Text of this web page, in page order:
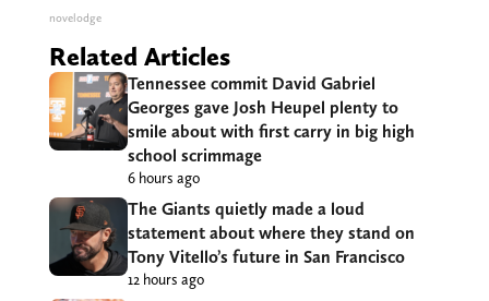
novelodge
Related Articles
Tennessee commit David Gabriel
Georges gave Josh Heupel plenty to
smile about with first carry in big high
school scrimmage
6 hours ago
The Giants quietly made a loud
statement about where they stand on
Tony Vitello’s future in San Francisco
12 hours ago